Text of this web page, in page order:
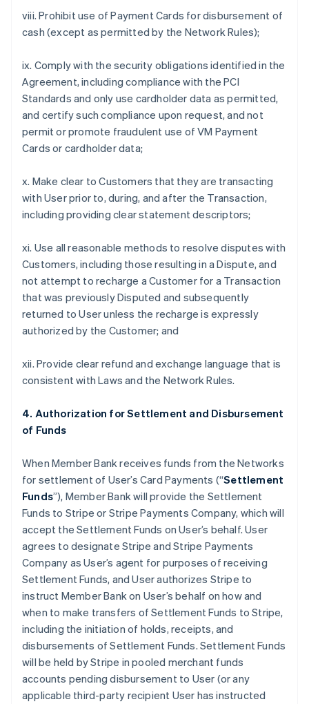
viii. Prohibit use of Payment Cards for disbursement of
cash (except as permitted by the Network Rules);
ix. Comply with the security obligations identified in the
Agreement, including compliance with the PCI
Standards and only use cardholder data as permitted,
and certify such compliance upon request, and not
permit or promote fraudulent use of VM Payment
Cards or cardholder data;
x. Make clear to Customers that they are transacting
with User prior to, during, and after the Transaction,
including providing clear statement descriptors;
xi. Use all reasonable methods to resolve disputes with
Customers, including those resulting in a Dispute, and
not attempt to recharge a Customer for a Transaction
that was previously Disputed and subsequently
returned to User unless the recharge is expressly
authorized by the Customer; and
xii. Provide clear refund and exchange language that is
consistent with Laws and the Network Rules.
4. Authorization for Settlement and Disbursement
of Funds
When Member Bank receives funds from the Networks
for settlement of User’s Card Payments (“Settlement
Funds”), Member Bank will provide the Settlement
Funds to Stripe or Stripe Payments Company, which will
accept the Settlement Funds on User’s behalf. User
agrees to designate Stripe and Stripe Payments
Company as User’s agent for purposes of receiving
Settlement Funds, and User authorizes Stripe to
instruct Member Bank on User’s behalf on how and
when to make transfers of Settlement Funds to Stripe,
including the initiation of holds, receipts, and
disbursements of Settlement Funds. Settlement Funds
will be held by Stripe in pooled merchant funds
accounts pending disbursement to User (or any
applicable third-party recipient User has instructed